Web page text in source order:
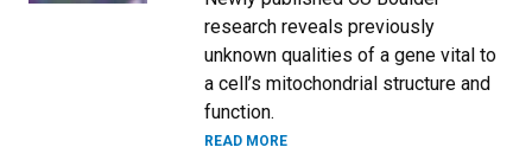
research reveals previously
unknown qualities of a gene vital to
a cell’s mitochondrial structure and
function.
READ MORE